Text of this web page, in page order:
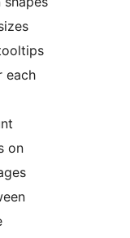
each
on